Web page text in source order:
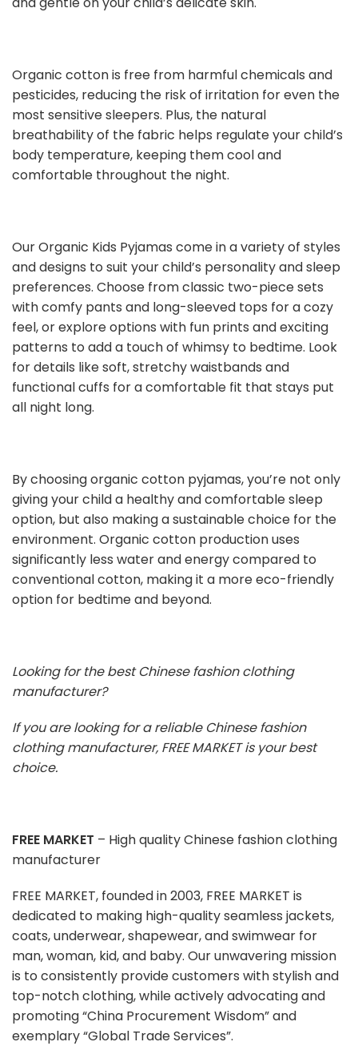
Organic cotton is free from harmful chemicals and
pesticides, reducing the risk of irritation for even the
most sensitive sleepers. Plus, the natural
breathability of the fabric helps regulate your child’s
body temperature, keeping them cool and
comfortable throughout the night.
Our Organic Kids Pyjamas come in a variety of styles
and designs to suit your child’s personality and sleep
preferences. Choose from classic two-piece sets
with comfy pants and long-sleeved tops for a cozy
feel, or explore options with fun prints and exciting
patterns to add a touch of whimsy to bedtime. Look
for details like soft, stretchy waistbands and
functional cuffs for a comfortable fit that stays put
all night long.
By choosing organic cotton pyjamas, you’re not only
giving your child a healthy and comfortable sleep
option, but also making a sustainable choice for the
environment. Organic cotton production uses
significantly less water and energy compared to
conventional cotton, making it a more eco-friendly
option for bedtime and beyond.
Looking for the best Chinese fashion clothing
manufacturer?
If you are looking for a reliable Chinese fashion
clothing manufacturer, FREE MARKET is your best
choice.
FREE MARKET – High quality Chinese fashion clothing
manufacturer
FREE MARKET, founded in 2003, FREE MARKET is
dedicated to making high-quality seamless jackets,
coats, underwear, shapewear, and swimwear for
man, woman, kid, and baby. Our unwavering mission
is to consistently provide customers with stylish and
top-notch clothing, while actively advocating and
promoting “China Procurement Wisdom” and
exemplary “Global Trade Services”.